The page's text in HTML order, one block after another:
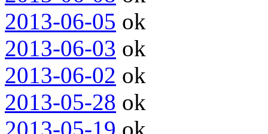
2013-06-05 ok
2013-06-03 ok
2013-06-02 ok
2013-05-28 ok